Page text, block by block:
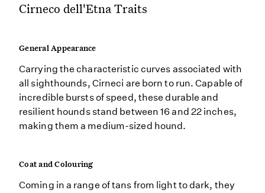
Cirneco dell'Etna Traits
General Appearance
Carrying the characteristic curves associated with
all sighthounds, Cirneci are born to run. Capable of
incredible bursts of speed, these durable and
resilient hounds stand between 16 and 22 inches,
making them a medium-sized hound.
Coat and Colouring
Coming in a range of tans from light to dark, they